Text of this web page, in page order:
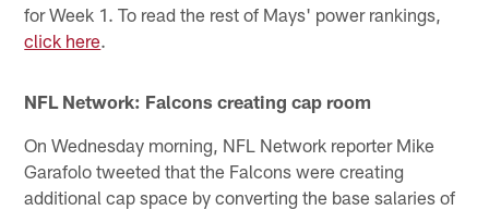
for Week 1. To read the rest of Mays' power rankings,
click here.
NFL Network: Falcons creating cap room
On Wednesday morning, NFL Network reporter Mike
Garafolo tweeted that the Falcons were creating
additional cap space by converting the base salaries of